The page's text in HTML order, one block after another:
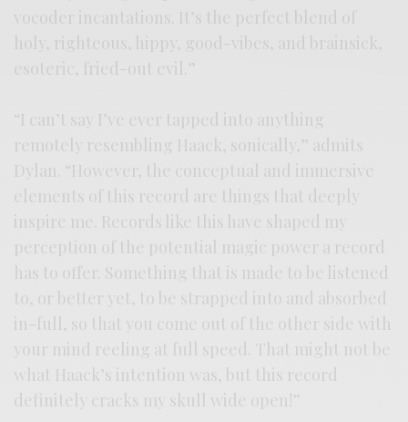
esoteric, fried-out evil.”
“I can’t say I’ve ever tapped into anything
remotely resembling Haack, sonically,” admits
Dylan. “However, the conceptual and immersive
elements of this record are things that deeply
inspire me. Records like this have shaped my
perception of the potential magic power a record
has to offer. Something that is made to be listened
to, or better yet, to be strapped into and absorbed
in-full, so that you come out of the other side with
your mind reeling at full speed. That might not be
what Haack’s intention was, but this record
definitely cracks my skull wide open!”